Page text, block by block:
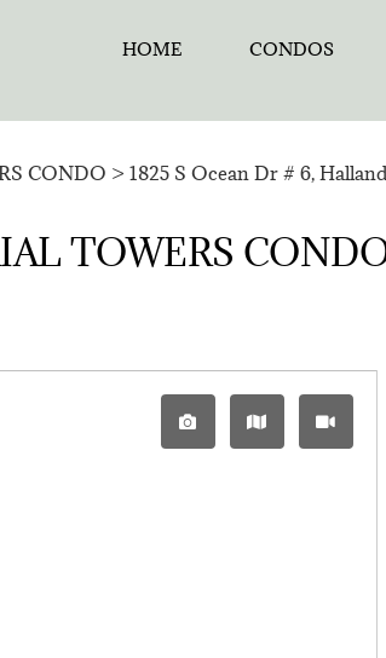
HOME CONDOS
CONDO > 1825 S Ocean Dr # 6,
TOWERS